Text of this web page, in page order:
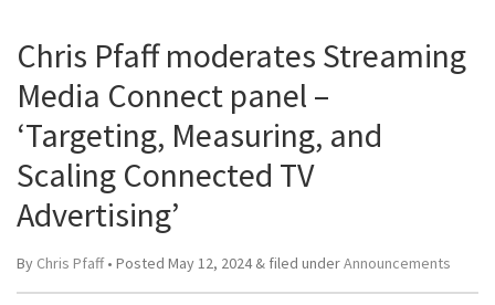
Chris Pfaff moderates Streaming
Media Connect panel –
‘Targeting, Measuring, and
Scaling Connected TV
Advertising’
By Chris Pfaff• Posted May 12, 2024 & filed underAnnouncements